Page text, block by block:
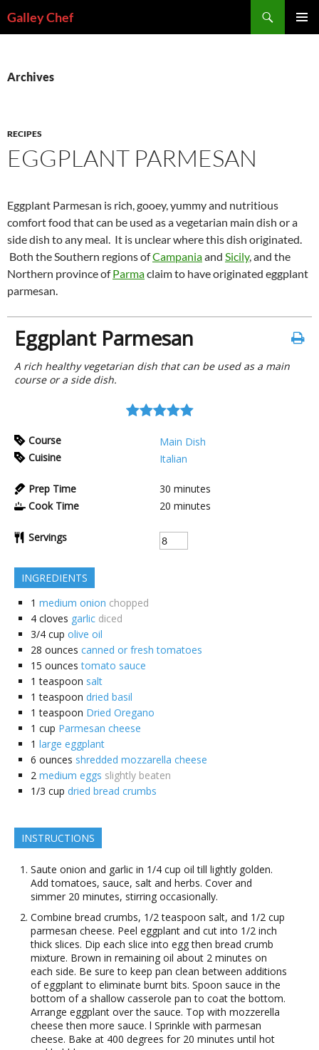
toGalley Chef
Archives
RECIPES
EGGPLANT PARMESAN
Eggplant Parmesan is rich, gooey, yummy and nutritious
comfort food that can be used as a vegetarian main dish or a
side dish to any meal. It is unclear where this dish originated.
Both the Southern regions ofCampaniaand Sicily, and the
Northern province ofParmaclaim to have originated eggplant
parmesan.
Eggplant Parmesan
A rich healthy vegetarian dish that can be used as a main
course or a side dish.
Course
Main Dish
Cuisine
Italian
Prep Time 30 minutes
Cook Time
20 minutes
Servings
INGREDIENTS
1 medium onion chopped
4 cloves garlic diced
3/4 cup olive oil
28 ounces canned or fresh tomatoes
15 ounces tomato sauce
1 teaspoon salt
1 teaspoon dried basil
1 teaspoon Dried Oregano
1 cup Parmesan cheese
1 large eggplant
6 ounces shredded mozzarella cheese
2 medium eggs slightly beaten
1/3 cup dried bread crumbs
INSTRUCTIONS
Saute onion and garlic in 1/4 cup oil till lightly golden.
Add tomatoes, sauce, salt and herbs. Cover and
simmer 20 minutes, stirring occasionally.
Combine bread crumbs, 1/2 teaspoon salt, and 1/2 cup
parmesan cheese. Peel eggplant and cut into 1/2 inch
thick slices. Dip each slice into egg then bread crumb
mixture. Brown in remaining oil about 2 minutes on
each side. Be sure to keep pan clean between additions
of eggplant to eliminate burnt bits. Spoon sauce in the
bottom of a shallow casserole pan to coat the bottom.
Arrange eggplant over the sauce. Top with mozzerella
cheese then more sauce. l Sprinkle with parmesan
cheese. Bake at 400 degrees for 20 minutes until hot